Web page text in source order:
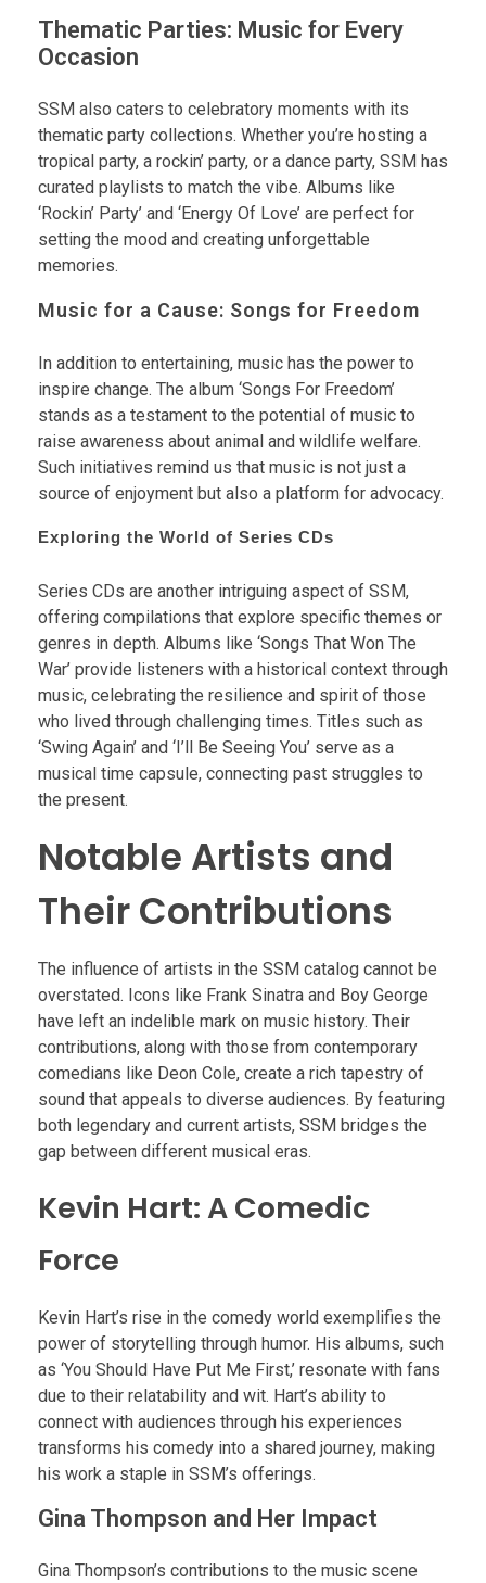
Thematic Parties: Music for Every
Occasion
SSM also caters to celebratory moments with its
thematic party collections. Whether you’re hosting a
tropical party, a rockin’ party, or a dance party, SSM has
curated playlists to match the vibe. Albums like
‘Rockin’ Party’ and ‘Energy Of Love’ are perfect for
setting the mood and creating unforgettable
memories.
Music for a Cause: Songs for Freedom
In addition to entertaining, music has the power to
inspire change. The album ‘Songs For Freedom’
stands as a testament to the potential of music to
raise awareness about animal and wildlife welfare.
Such initiatives remind us that music is not just a
source of enjoyment but also a platform for advocacy.
Exploring the World of Series CDs
Series CDs are another intriguing aspect of SSM,
offering compilations that explore specific themes or
genres in depth. Albums like ‘Songs That Won The
War’ provide listeners with a historical context through
music, celebrating the resilience and spirit of those
who lived through challenging times. Titles such as
‘Swing Again’ and ‘I’ll Be Seeing You’ serve as a
musical time capsule, connecting past struggles to
the present.
Notable Artists and
Their Contributions
The influence of artists in the SSM catalog cannot be
overstated. Icons like Frank Sinatra and Boy George
have left an indelible mark on music history. Their
contributions, along with those from contemporary
comedians like Deon Cole, create a rich tapestry of
sound that appeals to diverse audiences. By featuring
both legendary and current artists, SSM bridges the
gap between different musical eras.
Kevin Hart: A Comedic
Force
Kevin Hart’s rise in the comedy world exemplifies the
power of storytelling through humor. His albums, such
as ‘You Should Have Put Me First,’ resonate with fans
due to their relatability and wit. Hart’s ability to
connect with audiences through his experiences
transforms his comedy into a shared journey, making
his work a staple in SSM’s offerings.
Gina Thompson and Her Impact
Gina Thompson’s contributions to the music scene